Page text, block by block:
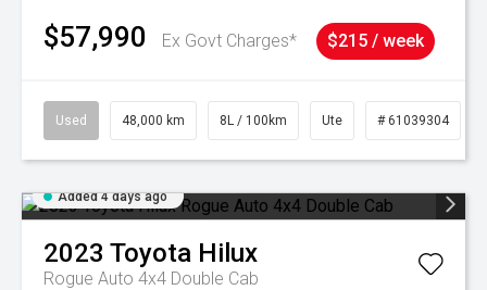
$57,990 Ex Govt Charges* $215 / week
Used 48,000 km 8L / 100km Ute # 61039304
Added 4 days ago
2023 Toyota Hilux
Rogue Auto 4x4 Double Cab